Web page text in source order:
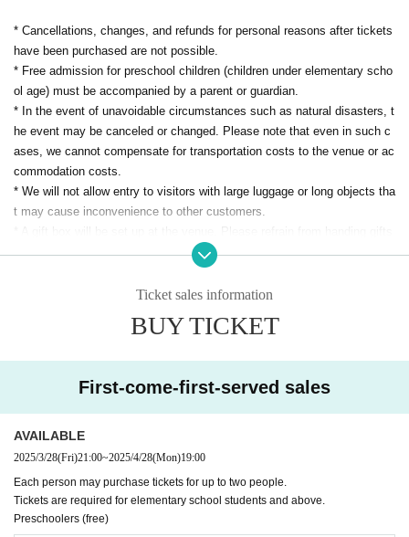
* Cancellations, changes, and refunds for personal reasons after tickets
have been purchased are not possible.
* Free admission for preschool children (children under elementary scho
ol age) must be accompanied by a parent or guardian.
* In the event of unavoidable circumstances such as natural disasters, t
he event may be canceled or changed. Please note that even in such c
ases, we cannot compensate for transportation costs to the venue or ac
commodation costs.
* We will not allow entry to visitors with large luggage or long objects tha
t may cause inconvenience to other customers.
* Both performances are scheduled for approximately 60 minutes.
REIJI RADIO STATION will be holding a merchandise/special event.
ter the performance. (Tentative) This may be subject to change dependi
eduled) It may be subject to change depending on the progress of the e
vent/venue. Please note.
* The venue will be seated. Admission will be in the order Reference nu
mber, and seats are free. Depending on the venue management, there
* Please refrain from reserving seats if you have not entered the venue.
* To ensure the safety of all visitors, we may conduct baggage inspectio
ns.
Ticket sales information
BUY TICKET
First-come-first-served sales
AVAILABLE
2025/3/28(Fri)21:00~2025/4/28(Mon)19:00
Each person may purchase tickets for up to two people.
Tickets are required for elementary school students and above.
Preschoolers (free)